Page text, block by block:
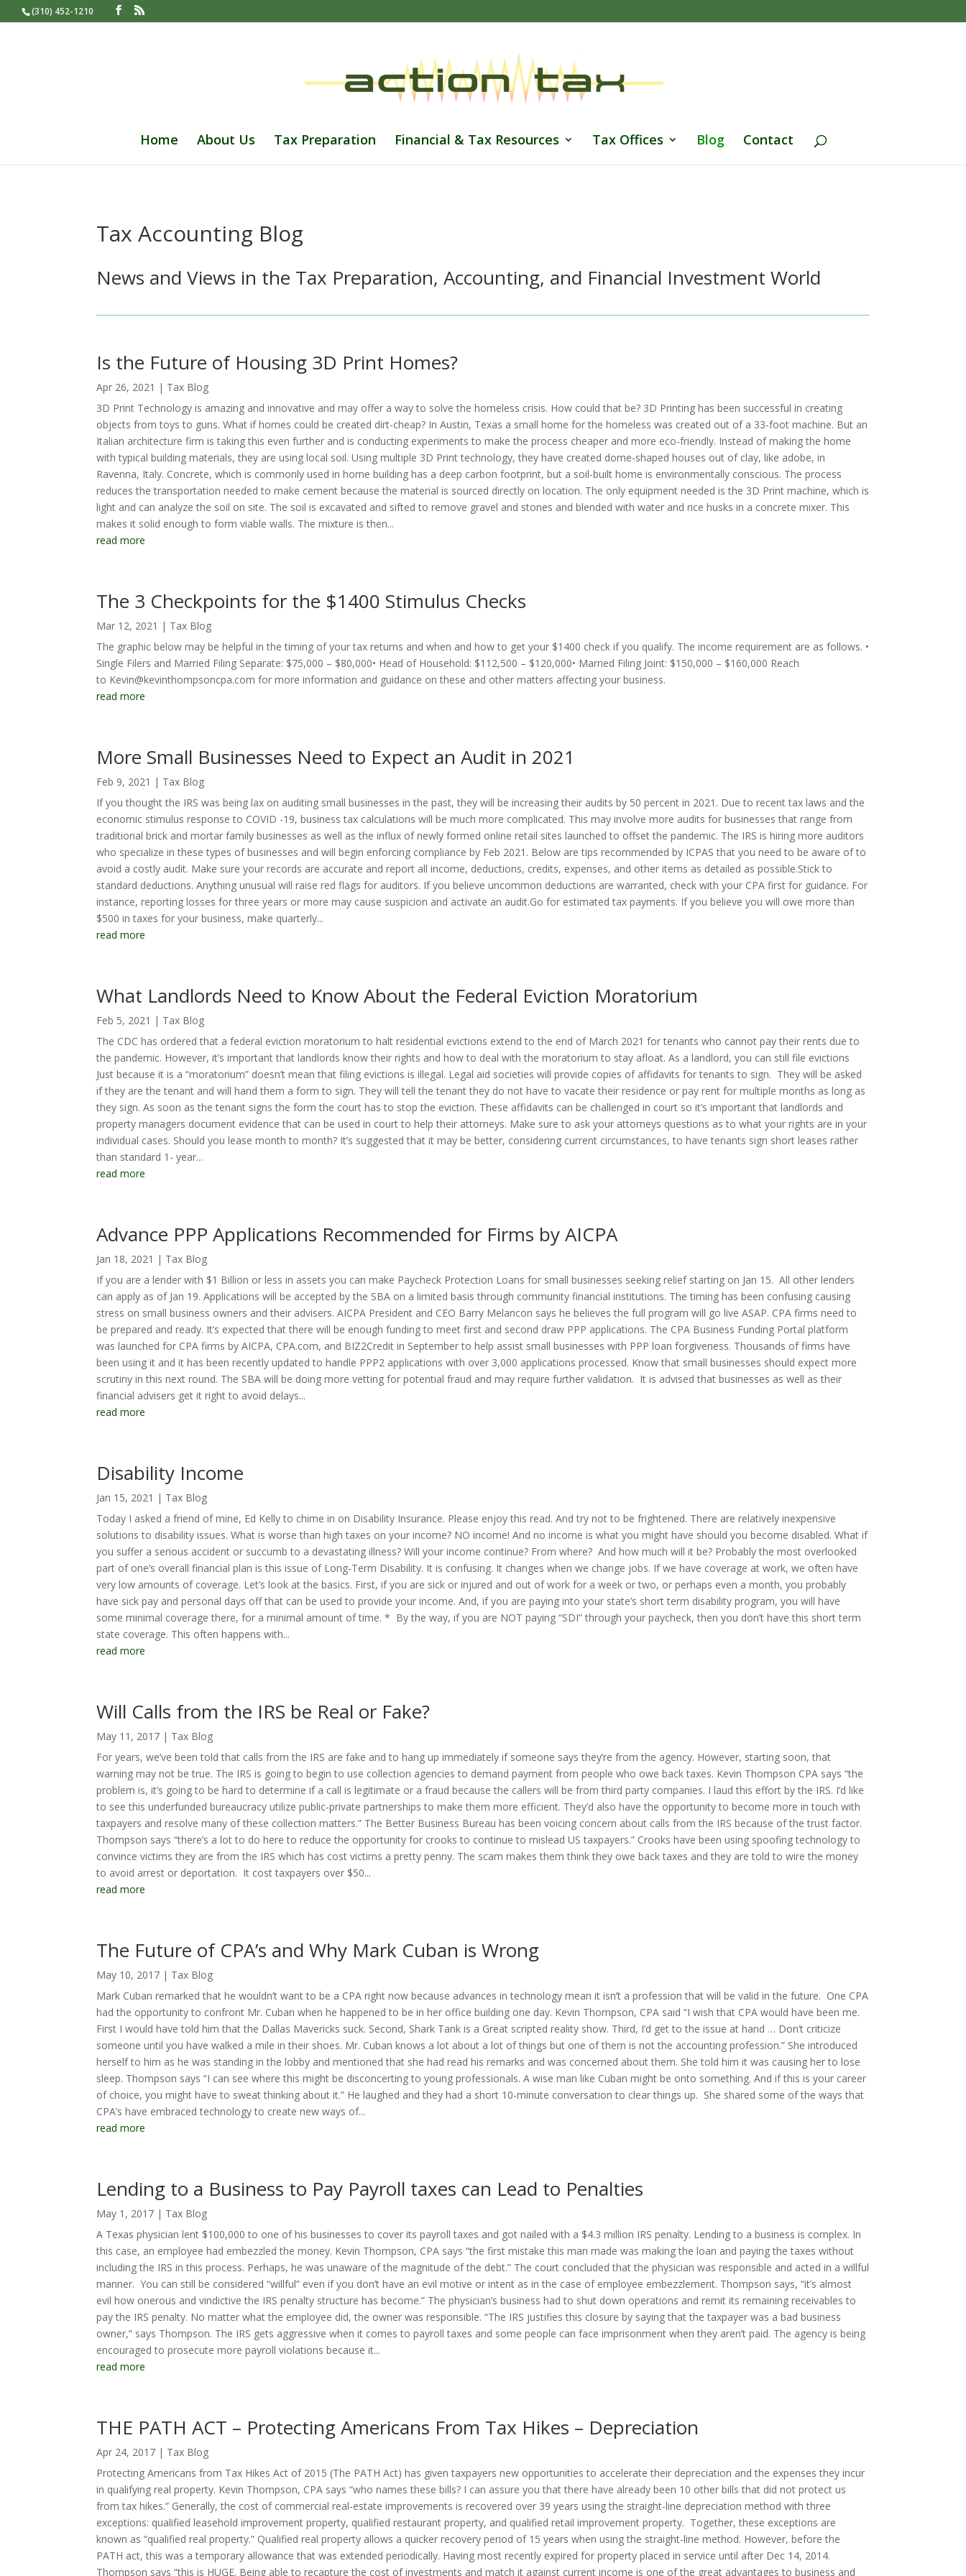
(310) 452-1210
Home About Us Tax Preparation Financial & Tax Resources Tax Offices Blog Contact
Tax Accounting Blog
News and Views in the Tax Preparation, Accounting, and Financial Investment World
Is the Future of Housing 3D Print Homes?
Apr 26, 2021 | Tax Blog
3D Print Technology is amazing and innovative and may offer a way to solve the homeless crisis. How could that be? 3D Printing has been successful in creating
objects from toys to guns. What if homes could be created dirt-cheap? In Austin, Texas a small home for the homeless was created out of a 33-foot machine. But an
Italian architecture firm is taking this even further and is conducting experiments to make the process cheaper and more eco-friendly. Instead of making the home
with typical building materials, they are using local soil. Using multiple 3D Print technology, they have created dome-shaped houses out of clay, like adobe, in
Ravenna, Italy. Concrete, which is commonly used in home building has a deep carbon footprint, but a soil-built home is environmentally conscious. The process
reduces the transportation needed to make cement because the material is sourced directly on location. The only equipment needed is the 3D Print machine, which is
light and can analyze the soil on site. The soil is excavated and sifted to remove gravel and stones and blended with water and rice husks in a concrete mixer. This
makes it solid enough to form viable walls. The mixture is then...
read more
The 3 Checkpoints for the $1400 Stimulus Checks
Mar 12, 2021 | Tax Blog
The graphic below may be helpful in the timing of your tax returns and when and how to get your $1400 check if you qualify. The income requirement are as follows. •
Single Filers and Married Filing Separate: $75,000 – $80,000• Head of Household: $112,500 – $120,000• Married Filing Joint: $150,000 – $160,000 Reach
to Kevin@kevinthompsoncpa.com for more information and guidance on these and other matters affecting your business.
read more
More Small Businesses Need to Expect an Audit in 2021
Feb 9, 2021 | Tax Blog
If you thought the IRS was being lax on auditing small businesses in the past, they will be increasing their audits by 50 percent in 2021. Due to recent tax laws and the
economic stimulus response to COVID -19, business tax calculations will be much more complicated. This may involve more audits for businesses that range from
traditional brick and mortar family businesses as well as the influx of newly formed online retail sites launched to offset the pandemic. The IRS is hiring more auditors
who specialize in these types of businesses and will begin enforcing compliance by Feb 2021. Below are tips recommended by ICPAS that you need to be aware of to
avoid a costly audit. Make sure your records are accurate and report all income, deductions, credits, expenses, and other items as detailed as possible.Stick to
standard deductions. Anything unusual will raise red flags for auditors. If you believe uncommon deductions are warranted, check with your CPA first for guidance. For
instance, reporting losses for three years or more may cause suspicion and activate an audit.Go for estimated tax payments. If you believe you will owe more than
$500 in taxes for your business, make quarterly...
read more
What Landlords Need to Know About the Federal Eviction Moratorium
Feb 5, 2021 | Tax Blog
The CDC has ordered that a federal eviction moratorium to halt residential evictions extend to the end of March 2021 for tenants who cannot pay their rents due to
the pandemic. However, it’s important that landlords know their rights and how to deal with the moratorium to stay afloat. As a landlord, you can still file evictions
Just because it is a “moratorium” doesn’t mean that filing evictions is illegal. Legal aid societies will provide copies of affidavits for tenants to sign. They will be asked
if they are the tenant and will hand them a form to sign. They will tell the tenant they do not have to vacate their residence or pay rent for multiple months as long as
they sign. As soon as the tenant signs the form the court has to stop the eviction. These affidavits can be challenged in court so it’s important that landlords and
property managers document evidence that can be used in court to help their attorneys. Make sure to ask your attorneys questions as to what your rights are in your
individual cases. Should you lease month to month? It’s suggested that it may be better, considering current circumstances, to have tenants sign short leases rather
than standard 1- year...
read more
Advance PPP Applications Recommended for Firms by AICPA
Jan 18, 2021 | Tax Blog
If you are a lender with $1 Billion or less in assets you can make Paycheck Protection Loans for small businesses seeking relief starting on Jan 15. All other lenders
can apply as of Jan 19. Applications will be accepted by the SBA on a limited basis through community financial institutions. The timing has been confusing causing
stress on small business owners and their advisers. AICPA President and CEO Barry Melancon says he believes the full program will go live ASAP. CPA firms need to
be prepared and ready. It’s expected that there will be enough funding to meet first and second draw PPP applications. The CPA Business Funding Portal platform
was launched for CPA firms by AICPA, CPA.com, and BIZ2Credit in September to help assist small businesses with PPP loan forgiveness. Thousands of firms have
been using it and it has been recently updated to handle PPP2 applications with over 3,000 applications processed. Know that small businesses should expect more
scrutiny in this next round. The SBA will be doing more vetting for potential fraud and may require further validation. It is advised that businesses as well as their
financial advisers get it right to avoid delays...
read more
Disability Income
Jan 15, 2021 | Tax Blog
Today I asked a friend of mine, Ed Kelly to chime in on Disability Insurance. Please enjoy this read. And try not to be frightened. There are relatively inexpensive
solutions to disability issues. What is worse than high taxes on your income? NO income! And no income is what you might have should you become disabled. What if
you suffer a serious accident or succumb to a devastating illness? Will your income continue? From where? And how much will it be? Probably the most overlooked
part of one’s overall financial plan is this issue of Long-Term Disability. It is confusing. It changes when we change jobs. If we have coverage at work, we often have
very low amounts of coverage. Let’s look at the basics. First, if you are sick or injured and out of work for a week or two, or perhaps even a month, you probably
have sick pay and personal days off that can be used to provide your income. And, if you are paying into your state’s short term disability program, you will have
some minimal coverage there, for a minimal amount of time. * By the way, if you are NOT paying “SDI” through your paycheck, then you don’t have this short term
state coverage. This often happens with...
read more
Will Calls from the IRS be Real or Fake?
May 11, 2017 | Tax Blog
For years, we’ve been told that calls from the IRS are fake and to hang up immediately if someone says they’re from the agency. However, starting soon, that
warning may not be true. The IRS is going to begin to use collection agencies to demand payment from people who owe back taxes. Kevin Thompson CPA says “the
problem is, it’s going to be hard to determine if a call is legitimate or a fraud because the callers will be from third party companies. I laud this effort by the IRS. I’d like
to see this underfunded bureaucracy utilize public-private partnerships to make them more efficient. They’d also have the opportunity to become more in touch with
taxpayers and resolve many of these collection matters.” The Better Business Bureau has been voicing concern about calls from the IRS because of the trust factor.
Thompson says “there’s a lot to do here to reduce the opportunity for crooks to continue to mislead US taxpayers.” Crooks have been using spoofing technology to
convince victims they are from the IRS which has cost victims a pretty penny. The scam makes them think they owe back taxes and they are told to wire the money
to avoid arrest or deportation. It cost taxpayers over $50...
read more
The Future of CPA’s and Why Mark Cuban is Wrong
May 10, 2017 | Tax Blog
Mark Cuban remarked that he wouldn’t want to be a CPA right now because advances in technology mean it isn’t a profession that will be valid in the future. One CPA
had the opportunity to confront Mr. Cuban when he happened to be in her office building one day. Kevin Thompson, CPA said “I wish that CPA would have been me.
First I would have told him that the Dallas Mavericks suck. Second, Shark Tank is a Great scripted reality show. Third, I’d get to the issue at hand … Don’t criticize
someone until you have walked a mile in their shoes. Mr. Cuban knows a lot about a lot of things but one of them is not the accounting profession.” She introduced
herself to him as he was standing in the lobby and mentioned that she had read his remarks and was concerned about them. She told him it was causing her to lose
sleep. Thompson says “I can see where this might be disconcerting to young professionals. A wise man like Cuban might be onto something. And if this is your career
of choice, you might have to sweat thinking about it.” He laughed and they had a short 10-minute conversation to clear things up. She shared some of the ways that
CPA’s have embraced technology to create new ways of...
read more
Lending to a Business to Pay Payroll taxes can Lead to Penalties
May 1, 2017 | Tax Blog
A Texas physician lent $100,000 to one of his businesses to cover its payroll taxes and got nailed with a $4.3 million IRS penalty. Lending to a business is complex. In
this case, an employee had embezzled the money. Kevin Thompson, CPA says “the first mistake this man made was making the loan and paying the taxes without
including the IRS in this process. Perhaps, he was unaware of the magnitude of the debt.” The court concluded that the physician was responsible and acted in a willful
manner. You can still be considered “willful” even if you don’t have an evil motive or intent as in the case of employee embezzlement. Thompson says, “it’s almost
evil how onerous and vindictive the IRS penalty structure has become.” The physician’s business had to shut down operations and remit its remaining receivables to
pay the IRS penalty. No matter what the employee did, the owner was responsible. “The IRS justifies this closure by saying that the taxpayer was a bad business
owner,” says Thompson. The IRS gets aggressive when it comes to payroll taxes and some people can face imprisonment when they aren’t paid. The agency is being
encouraged to prosecute more payroll violations because it...
read more
THE PATH ACT – Protecting Americans From Tax Hikes – Depreciation
Apr 24, 2017 | Tax Blog
Protecting Americans from Tax Hikes Act of 2015 (The PATH Act) has given taxpayers new opportunities to accelerate their depreciation and the expenses they incur
in qualifying real property. Kevin Thompson, CPA says “who names these bills? I can assure you that there have already been 10 other bills that did not protect us
from tax hikes.” Generally, the cost of commercial real-estate improvements is recovered over 39 years using the straight-line depreciation method with three
exceptions: qualified leasehold improvement property, qualified restaurant property, and qualified retail improvement property. Together, these exceptions are
known as “qualified real property.” Qualified real property allows a quicker recovery period of 15 years when using the straight-line method. However, before the
PATH act, this was a temporary allowance that was extended periodically. Having most recently expired for property placed in service until after Dec 14, 2014.
Thompson says “this is HUGE. Being able to recapture the cost of investments and match it against current income is one of the great advantages to business and